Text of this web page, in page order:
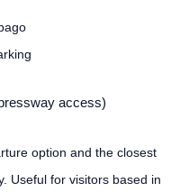
access)
option and the closest
Useful for visitors based in